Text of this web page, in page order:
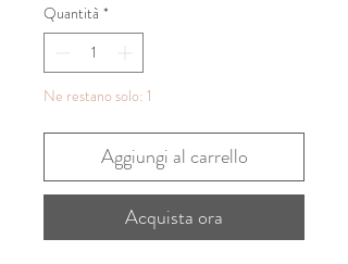
Quantità *
Ne restano solo: 1
Aggiungi al carrello
Acquista ora